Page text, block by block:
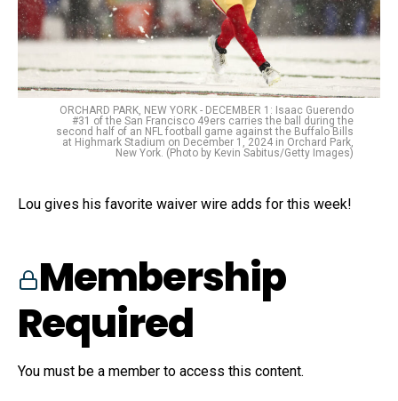
ORCHARD PARK, NEW YORK - DECEMBER 1: Isaac Guerendo
#31 of the San Francisco 49ers carries the ball during the
second half of an NFL football game against the Buffalo Bills
at Highmark Stadium on December 1, 2024 in Orchard Park,
New York. (Photo by Kevin Sabitus/Getty Images)
Lou gives his favorite waiver wire adds for this week!
Membership
Required
You must be a member to access this content.